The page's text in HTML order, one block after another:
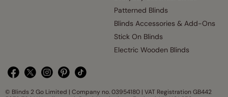
Patterned Blinds
Blinds Accessories & Add-Ons
Stick On Blinds
Electric Wooden Blinds
© Blinds 2 Go Limited | Company no. 03954180 | VAT Registration GB442